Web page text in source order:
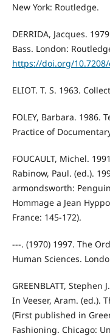
New York: Routledge.
DERRIDA, Jacques.
Bass. London:
https://doi.org/10.7208/
ELIOT. T. S. 1963.
FOLEY, Barbara. 1986.
Practice of
FOUCAULT, Michel.
Rabinow, Paul. (ed.).
armondsworth:
Hommage a Jean
France: 145-172).
---. (1970) 1997. The
Human Sciences.
GREENBLATT,
In Veeser, Aram. (ed.).
(First published in
Fashioning. Chicago: